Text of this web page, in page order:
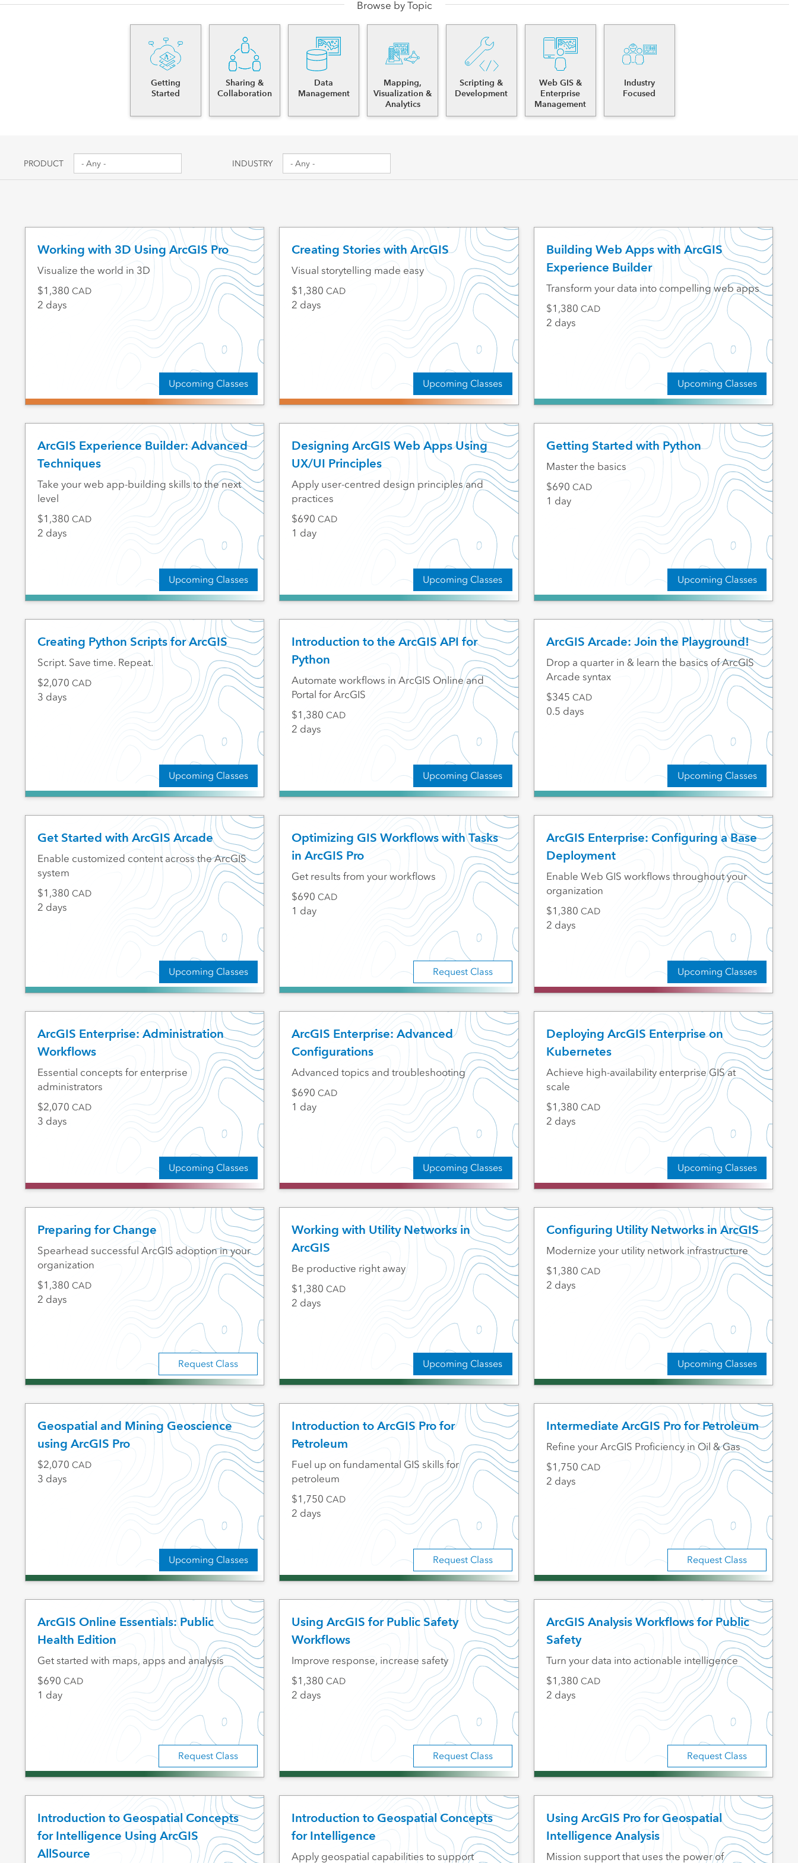
Canada's single, common
All products
Browse by Topic
Getting
Started
Sharing &
Collaboration
Data
Management
Mapping,
Visualization &
Analytics
Scripting &
Development
Web GIS &
Enterprise
Management
Industry
Focused
PRODUCT INDUSTRY
Working with 3D Using ArcGIS Pro
Upcoming Classes
Visualize the world in 3D
1,380 CAD
2 days
Creating Stories with ArcGIS
Upcoming Classes
Visual storytelling made easy
1,380 CAD
2 days
Building Web Apps with ArcGIS
Experience Builder
Upcoming Classes
Transform your data into compelling web apps
1,380 CAD
2 days
ArcGIS Experience Builder: Advanced
Techniques
Upcoming Classes
Take your web app-building skills to the next
level
1,380 CAD
2 days
Designing ArcGIS Web Apps Using
UX/UI Principles
Upcoming Classes
Apply user-centred design principles and
practices
690 CAD
1 day
Getting Started with Python
Upcoming Classes
Master the basics
690 CAD
1 day
Creating Python Scripts for ArcGIS
Upcoming Classes
Script. Save time. Repeat.
2,070 CAD
3 days
Introduction to the ArcGIS API for
Python
Upcoming Classes
Automate workflows in ArcGIS Online and
Portal for ArcGIS
1,380 CAD
2 days
ArcGIS Arcade: Join the Playground!
Upcoming Classes
Drop a quarter in & learn the basics of ArcGIS
Arcade syntax
345 CAD
0.5 days
Get Started with ArcGIS Arcade
Upcoming Classes
Enable customized content across the ArcGIS
system
1,380 CAD
2 days
Optimizing GIS Workflows with Tasks
in ArcGIS Pro
Request Class
Get results from your workflows
690 CAD
1 day
ArcGIS Enterprise: Configuring a Base
Deployment
Upcoming Classes
Enable Web GIS workflows throughout your
organization
1,380 CAD
2 days
ArcGIS Enterprise: Administration
Workflows
Upcoming Classes
Essential concepts for enterprise
administrators
2,070 CAD
3 days
ArcGIS Enterprise: Advanced
Configurations
Upcoming Classes
Advanced topics and troubleshooting
690 CAD
1 day
Deploying ArcGIS Enterprise on
Kubernetes
Upcoming Classes
Achieve high-availability enterprise GIS at
scale
1,380 CAD
2 days
Preparing for Change
Request Class
Spearhead successful ArcGIS adoption in your
organization
1,380 CAD
2 days
Working with Utility Networks in
ArcGIS
Upcoming Classes
Be productive right away
1,380 CAD
2 days
Configuring Utility Networks in ArcGIS
Upcoming Classes
Modernize your utility network infrastructure
1,380 CAD
2 days
Geospatial and Mining Geoscience
using ArcGIS Pro
Upcoming Classes
2,070 CAD
3 days
Introduction to ArcGIS Pro for
Petroleum
Request Class
Fuel up on fundamental GIS skills for
petroleum
1,750 CAD
2 days
Intermediate ArcGIS Pro for Petroleum
Request Class
Refine your ArcGIS Proficiency in Oil & Gas
1,750 CAD
2 days
ArcGIS Online Essentials: Public
Health Edition
Request Class
Get started with maps, apps and analysis
690 CAD
1 day
Using ArcGIS for Public Safety
Workflows
Request Class
Improve response, increase safety
1,380 CAD
2 days
ArcGIS Analysis Workflows for Public
Safety
Request Class
Turn your data into actionable intelligence
1,380 CAD
2 days
Introduction to Geospatial Concepts
for Intelligence Using ArcGIS
AllSource
Introduction to Geospatial Concepts
for Intelligence
Apply geospatial capabilities to support
Using ArcGIS Pro for Geospatial
Intelligence Analysis
Mission support that uses the power of